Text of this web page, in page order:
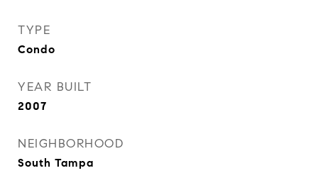
TYPE
Condo
YEAR BUILT
2007
NEIGHBORHOOD
South Tampa